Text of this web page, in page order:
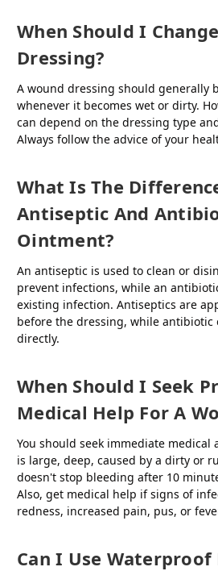
When Should I
Dressing?
A wound dressing should generally
whenever it becomes wet or dirty.
can depend on the dressing type
Always follow the advice of your
What Is The
Antiseptic And
Ointment?
An antiseptic is used to clean or
prevent infections, while an
existing infection. Antiseptics are
before the dressing, while antibiotic
directly.
When Should I Seek
Medical Help For A
You should seek immediate
is large, deep, caused by a dirty or
doesn't stop bleeding after 10
Also, get medical help if signs of
redness, increased pain, pus, or
Can I Use Waterproof